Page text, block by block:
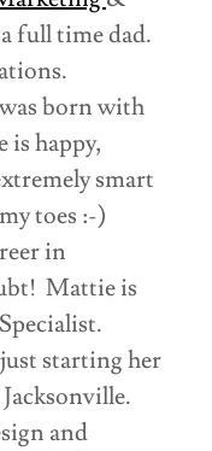
full time dad.
born with
happy,
smart
toes :-)
in
Mattie is
starting her
and